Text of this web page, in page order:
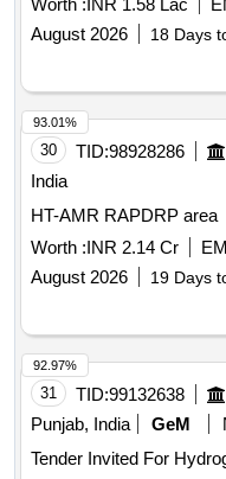
supplied along with
Warranty Period: 12
Worth : INR 1.58 Lac
August 2026
18 Days
30 TID:98928286
India
HT-AMR RAPDRP area
Worth :INR 2.14 Cr
August 2026
19 Days
93.01%
31 TID:99132638
Punjab, India
GeM
92.97%